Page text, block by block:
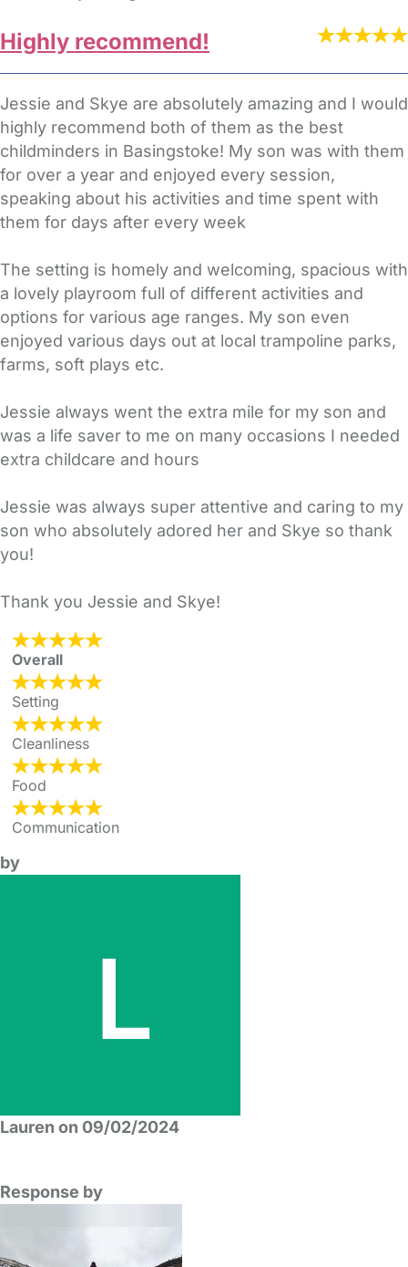
Highly recommend!
Jessie and Skye are absolutely amazing and I would
highly recommend both of them as the best
childminders in Basingstoke! My son was with them
for over a year and enjoyed every session,
speaking about his activities and time spent with
them for days after every week
The setting is homely and welcoming, spacious with
a lovely playroom full of different activities and
options for various age ranges. My son even
enjoyed various days out at local trampoline parks,
farms, soft plays etc.
Jessie always went the extra mile for my son and
was a life saver to me on many occasions I needed
extra childcare and hours
Jessie was always super attentive and caring to my
son who absolutely adored her and Skye so thank
you!
Thank you Jessie and Skye!
Overall
Setting
Cleanliness
Food
Communication
by
Lauren on 09/02/2024
Response by